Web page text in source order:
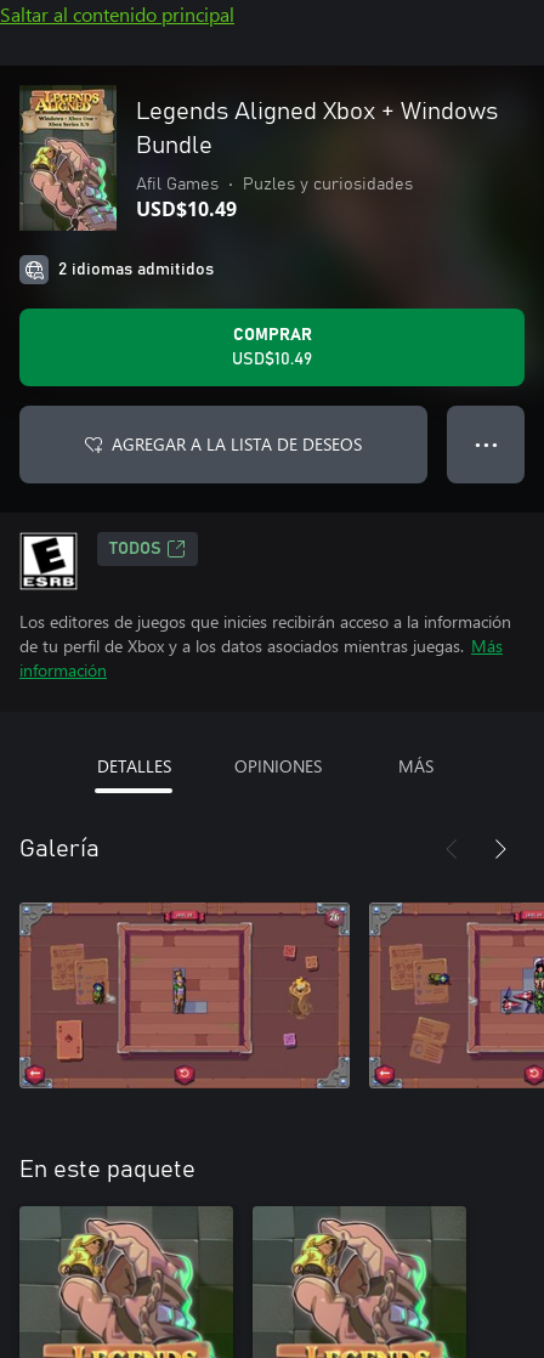
Saltar al contenido principal
Legends Aligned Xbox + Windows
Bundle
Afil Games • Puzles y curiosidades
USD$10.49
2 idiomas admitidos
COMPRAR
USD$10.49
AGREGAR A LA LISTA DE DESEOS ● ● ●
TODOS
Los editores de juegos que inicies recibirán acceso a la información
de tu perfil de Xbox y a los datos asociados mientras juegas. Más
información
DETALLES OPINIONES MÁS
Galería
En este paquete